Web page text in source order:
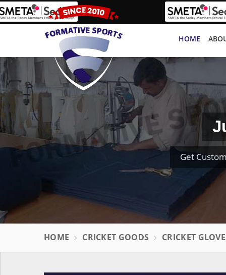
HOME
Get
HOME CRICKET GOODS CRICKET